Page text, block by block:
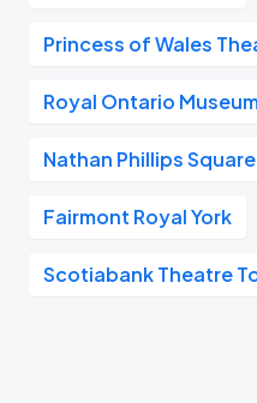
Princess of Wales
Royal Ontario
Nathan Phillips Square
Fairmont Royal York
Scotiabank Theatre